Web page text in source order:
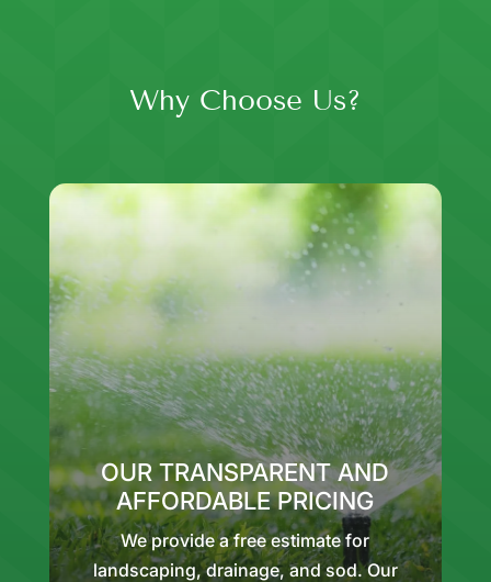
Why Choose Us?
OUR TRANSPARENT AND
AFFORDABLE PRICING
We provide a free estimate for
landscaping, drainage, and sod. Our